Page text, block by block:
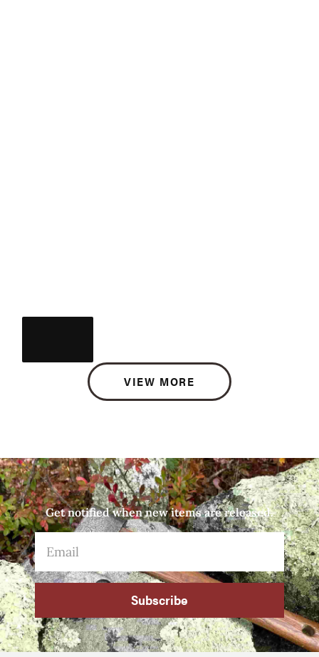
VIEW MORE
Get notified when new items are released.
Subscribe